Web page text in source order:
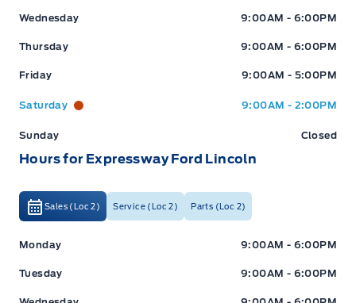
Wednesday 9:00AM - 6:00PM
Thursday 9:00AM - 6:00PM
Friday 9:00AM - 5:00PM
Saturday 9:00AM - 2:00PM
Sunday Closed
Hours for Expressway Ford Lincoln
Sales (Loc 2) Service (Loc 2) Parts (Loc 2)
Expressway Ford Expressway Ford
Monday 9:00AM - 6:00PM
Tuesday 9:00AM - 6:00PM